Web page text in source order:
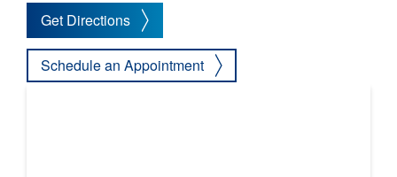
Get Directions
Schedule an Appointment